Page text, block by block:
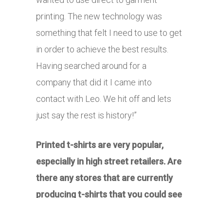
printing. The new technology was
something that felt I need to use to get
in order to achieve the best results.
Having searched around for a
company that did it I came into
contact with Leo. We hit off and lets
just say the rest is history!”
Printed t-shirts are very popular,
especially in high street retailers. Are
there any stores that are currently
producing t-shirts that you could see